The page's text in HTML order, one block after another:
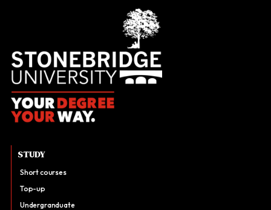
STUDY
Short courses
Top-up
Undergranduate